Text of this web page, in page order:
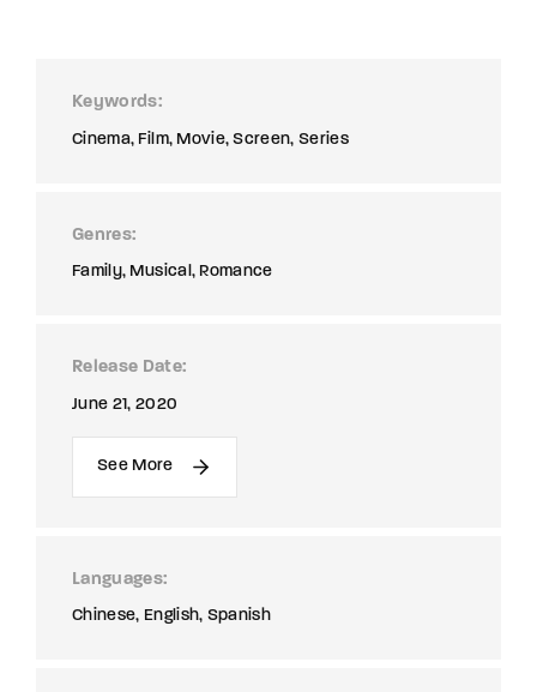
Keywords
Cinema Film Movie Screen Series
Genres
Family Musical Romance
Release Date
June 21, 2020
See More
Languages
Chinese English Spanish